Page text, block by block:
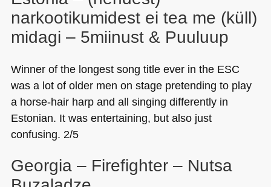
narkootikumidest ei tea me (küll)
midagi – 5miinust & Puuluup
Winner of the longest song title ever in the ESC
was a lot of older men on stage pretending to play
a horse-hair harp and all singing differently in
Estonian. It was entertaining, but also just
confusing. 2/5
Georgia – Firefighter – Nutsa